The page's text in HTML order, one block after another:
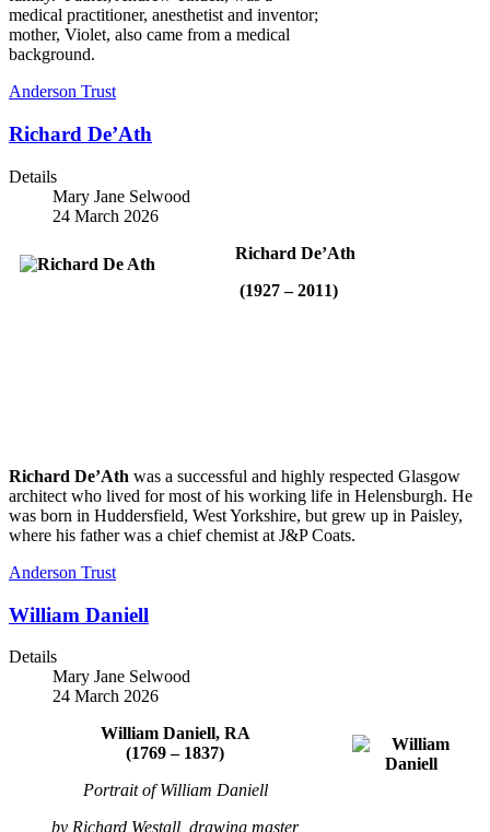
medical practitioner, anesthetist and inventor;
mother, Violet, also came from a medical
background.
Anderson Trust
Richard De’Ath
Details
Mary Jane Selwood
24 March 2026
Richard De’Ath
(1927 – 2011)
Richard De’Ath was a successful and highly respected Glasgow
architect who lived for most of his working life in Helensburgh. He
was born in Huddersfield, West Yorkshire, but grew up in Paisley,
where his father was a chief chemist at J&P Coats.
Anderson Trust
William Daniell
Details
Mary Jane Selwood
24 March 2026
William Daniell, RA
(1769 – 1837)
Portrait of William Daniell
by Richard Westall, drawing master